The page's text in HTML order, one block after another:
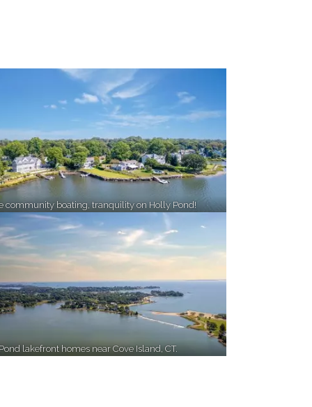
community boating, tranquility on Holly Pond!
lakefront homes near Cove Island, CT.